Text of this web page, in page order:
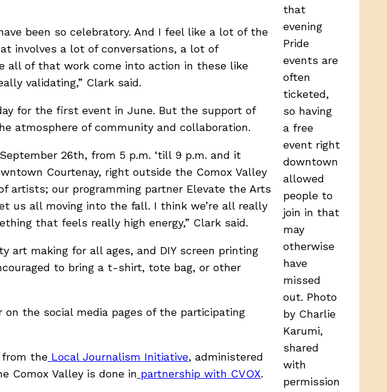
that
evening
Pride
events are
often
ticketed,
so having
a free
event right
downtown
allowed
people to
join in that
may
otherwise
have
missed
out. Photo
by Charlie
Karumi,
shared
with
permission
been so celebratory. And I feel like a lot of the
involves a lot of conversations, a lot of
all of that work come into action in these like
validating,” Clark said.
for the first event in June. But the support of
atmosphere of community and collaboration.
26th, from 5 p.m. ‘till 9 p.m. and it
Courtenay, right outside the Comox Valley
artists; our programming partner Elevate the Arts
us all moving into the fall. I think we’re all really
that feels really high energy,” Clark said.
art making for all ages, and DIY screen printing
to bring a t-shirt, tote bag, or other
on the social media pages of the participating
from the Local Journalism Initiative, administered
Comox Valley is done in partnership with CVOX.